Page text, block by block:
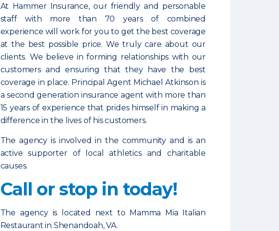
At Hammer Insurance, our friendly and personable
staff with more than 70 years of combined
experience will work for you to get the best coverage
at the best possible price. We truly care about our
clients. We believe in forming relationships with our
customers and ensuring that they have the best
coverage in place. Principal Agent Michael Atkinson is
a second generation insurance agent with more than
15 years of experience that prides himself in making a
difference in the lives of his customers.
The agency is involved in the community and is an
active supporter of local athletics and charitable
causes.
Call or stop in today!
The agency is located next to Mamma Mia Italian
Restaurant in Shenandoah, VA.